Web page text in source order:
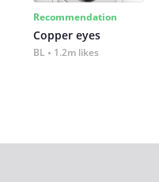
Recommendation
Copper eyes
BL 1.2m likes